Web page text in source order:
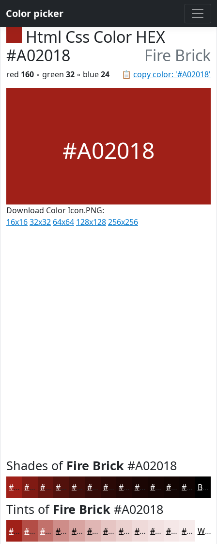
Color picker
Html Css Color HEX
#A02018
Fire Brick
📋 copy color: '#A02018'
red 160 ◦ green 32 ◦ blue24
#A02018
Download Color Icon.PNG:
16x1632x32 64x64 128x128256x256
Shades of Fire Brick #A02018
#A02018 #801A13 #66150F #52110C #420E0A #350B08 #2A0906 #220705 #1B0604 #160503 #120402 #0E0302 Black
Tints of Fire Brick #A02018
#A02018 #B34D46 #C2716B #CE8D89 #D8A4A1 #E0B6B4 #E6C5C3 #EBD1CF #EFDAD9 #F2E1E1 #F5E7E7 #F7ECEC White